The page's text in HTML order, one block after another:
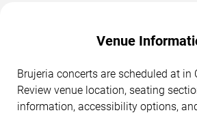
Venue
Brujeria concerts are scheduled at in
Review venue location, seating
information, accessibility options,